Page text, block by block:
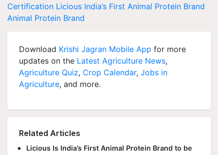
Certification Licious India’s First Animal Protein Brand
Animal Protein Brand
Download Krishi Jagran Mobile App for more
updates on the Latest Agriculture News,
Agriculture Quiz, Crop Calendar, Jobs in
Agriculture, and more.
Related Articles
Licious Is India’s First Animal Protein Brand to be